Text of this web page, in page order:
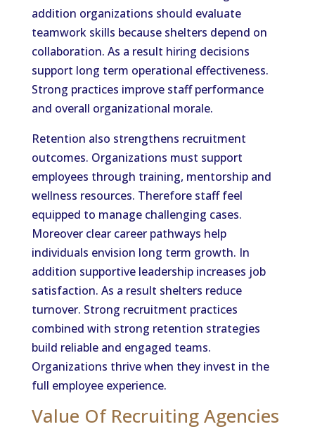
addition organizations should evaluate
teamwork skills because shelters depend on
collaboration. As a result hiring decisions
support long term operational effectiveness.
Strong practices improve staff performance
and overall organizational morale.
Retention also strengthens recruitment
outcomes. Organizations must support
employees through training, mentorship and
wellness resources. Therefore staff feel
equipped to manage challenging cases.
Moreover clear career pathways help
individuals envision long term growth. In
addition supportive leadership increases job
satisfaction. As a result shelters reduce
turnover. Strong recruitment practices
combined with strong retention strategies
build reliable and engaged teams.
Organizations thrive when they invest in the
full employee experience.
Value Of Recruiting Agencies